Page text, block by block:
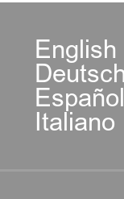
English
Italiano